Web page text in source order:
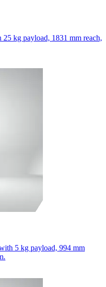
kg payload, 1831 mm reach,
5 kg payload, 994 mm